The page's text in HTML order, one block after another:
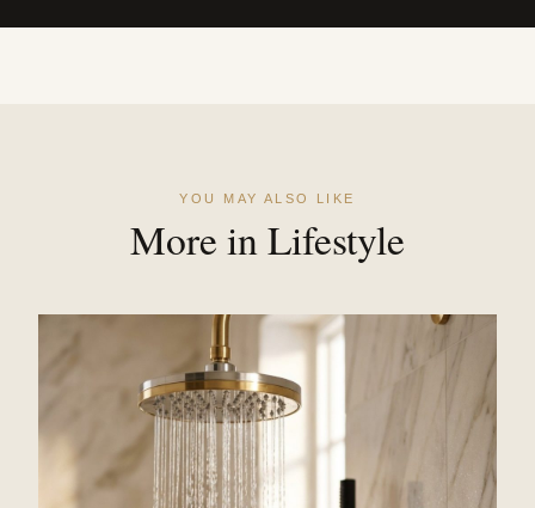
YOU MAY ALSO LIKE
More in Lifestyle